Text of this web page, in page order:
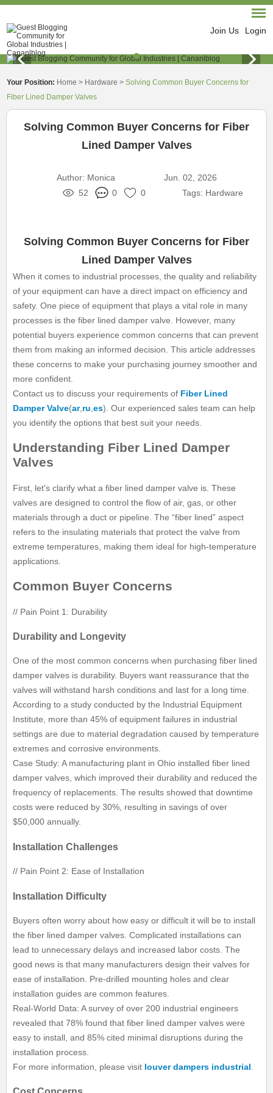
Join Us Login
Your Position: Home > Hardware >Solving Common Buyer Concerns for
Fiber Lined Damper Valves
Solving Common Buyer Concerns for Fiber
Lined Damper Valves
Author: Monica
Jun. 02, 2026
52
0 0 Tags: Hardware
Solving Common Buyer Concerns for Fiber
Lined Damper Valves
When it comes to industrial processes, the quality and reliability
of your equipment can have a direct impact on efficiency and
safety. One piece of equipment that plays a vital role in many
processes is the fiber lined damper valve. However, many
potential buyers experience common concerns that can prevent
them from making an informed decision. This article addresses
these concerns to make your purchasing journey smoother and
more confident.
Contact us to discuss your requirements of Fiber Lined
Damper Valve(ar, ru ,es). Our experienced sales team can help
you identify the options that best suit your needs.
Understanding Fiber Lined Damper
Valves
First, let's clarify what a fiber lined damper valve is. These
valves are designed to control the flow of air, gas, or other
materials through a duct or pipeline. The “fiber lined” aspect
refers to the insulating materials that protect the valve from
extreme temperatures, making them ideal for high-temperature
applications.
Common Buyer Concerns
// Pain Point 1: Durability
Durability and Longevity
One of the most common concerns when purchasing fiber lined
damper valves is durability. Buyers want reassurance that the
valves will withstand harsh conditions and last for a long time.
According to a study conducted by the Industrial Equipment
Institute, more than 45% of equipment failures in industrial
settings are due to material degradation caused by temperature
extremes and corrosive environments.
Case Study: A manufacturing plant in Ohio installed fiber lined
damper valves, which improved their durability and reduced the
frequency of replacements. The results showed that downtime
costs were reduced by 30%, resulting in savings of over
$50,000 annually.
Installation Challenges
// Pain Point 2: Ease of Installation
Installation Difficulty
Buyers often worry about how easy or difficult it will be to install
the fiber lined damper valves. Complicated installations can
lead to unnecessary delays and increased labor costs. The
good news is that many manufacturers design their valves for
ease of installation. Pre-drilled mounting holes and clear
installation guides are common features.
Real-World Data: A survey of over 200 industrial engineers
revealed that 78% found that fiber lined damper valves were
easy to install, and 85% cited minimal disruptions during the
installation process.
For more information, please visit louver dampers industrial